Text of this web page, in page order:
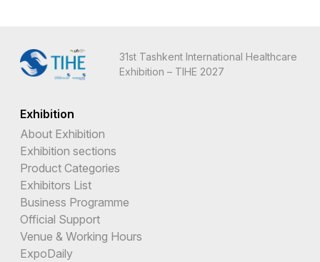
31st Tashkent International Healthcare
Exhibition – TIHE 2027
Exhibition
About Exhibition
Exhibition sections
Product Categories
Exhibitors List
Business Programme
Official Support
Venue & Working Hours
ExpoDaily